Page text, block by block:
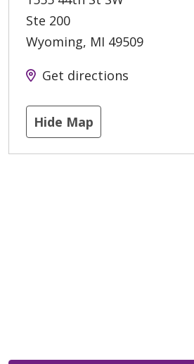
Ste 200
Wyoming, MI 49509
Get directions
Hide Map